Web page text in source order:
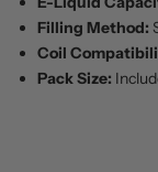
Filling Method:
Coil
Pack Size: